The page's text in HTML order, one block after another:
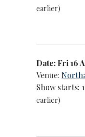
earlier)
Date: Fri 16
Venue:
Show starts:
earlier)